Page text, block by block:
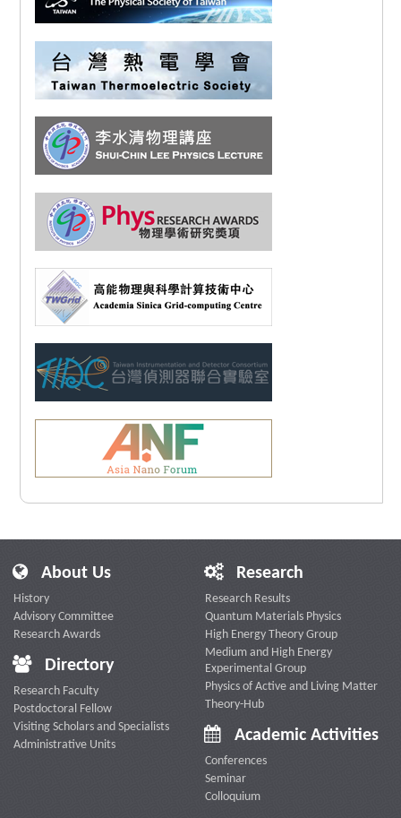
About Us
History
Advisory Committee
Research Awards
Directory
Research Faculty
Postdoctoral Fellow
Visiting Scholars and Specialists
Administrative Units
Research
Research Results
Quantum Materials Physics
High Energy Theory Group
Medium and High Energy
Experimental Group
Physics of Active and Living Matter
Theory-Hub
Academic Activities
Conferences
Seminar
Colloquium